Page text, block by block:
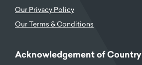
Our Privacy Policy
Our Terms & Conditions
Acknowledgement of Country